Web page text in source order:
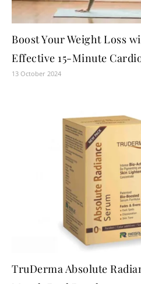
Boost Your Weight Loss
Effective 15-Minute
13 October 2024
TruDerma Absolute